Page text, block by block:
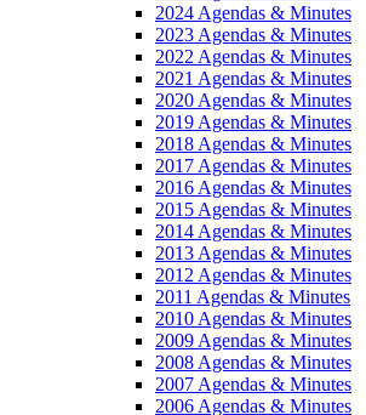
2024 Agendas & Minutes
2023 Agendas & Minutes
2022 Agendas & Minutes
2021 Agendas & Minutes
2020 Agendas & Minutes
2019 Agendas & Minutes
2018 Agendas & Minutes
2017 Agendas & Minutes
2016 Agendas & Minutes
2015 Agendas & Minutes
2014 Agendas & Minutes
2013 Agendas & Minutes
2012 Agendas & Minutes
2011 Agendas & Minutes
2010 Agendas & Minutes
2009 Agendas & Minutes
2008 Agendas & Minutes
2007 Agendas & Minutes
2006 Agendas & Minutes